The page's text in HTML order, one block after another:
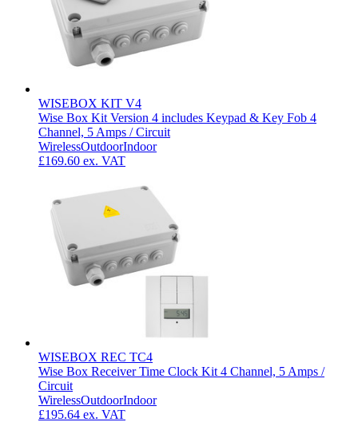
WISEBOX KIT V4
Wise Box Kit Version 4 includes Keypad & Key Fob 4
Channel, 5 Amps / Circuit
WirelessOutdoorIndoor
£169.60 ex. VAT
WISEBOX REC TC4
Wise Box Receiver Time Clock Kit 4 Channel, 5 Amps /
Circuit
WirelessOutdoorIndoor
£195.64 ex. VAT